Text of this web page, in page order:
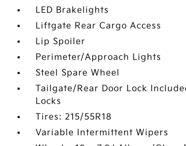
LED Brakelights
Liftgate Rear Cargo Access
Lip Spoiler
Perimeter/Approach Lights
Steel Spare Wheel
Tailgate/Rear Door Lock
Locks
Tires: 215/55R18
Variable Intermittent Wipers